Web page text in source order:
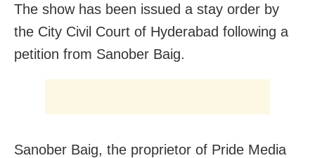
The show has been issued a stay order by
the City Civil Court of Hyderabad following a
petition from Sanober Baig.
Sanober Baig, the proprietor of Pride Media